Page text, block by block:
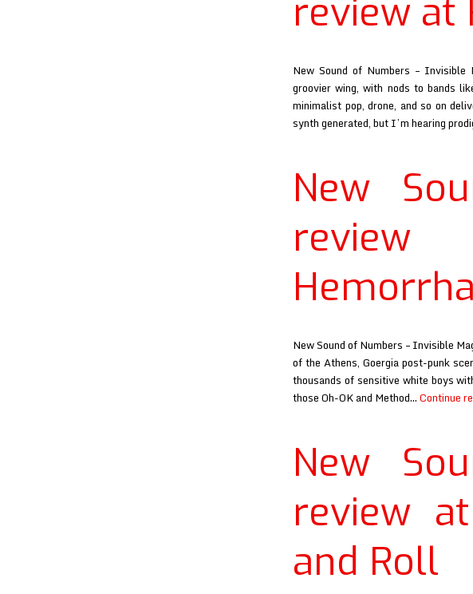
review at
New Sound of Numbers –
groovier wing, with nods to bands
minimalist pop, drone, and so on
synth generated, but I’m hearing
New
review
New Sound of Numbers – Invisible
of the Athens, Goergia post-punk
thousands of sensitive white boys
those Oh-OK and Method…Continue
New
review
and Roll